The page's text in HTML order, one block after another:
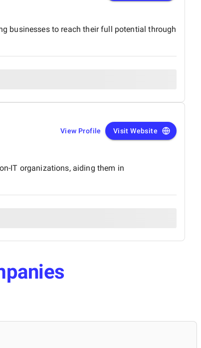
businesses to reach their full potential through
View Profile Visit Website
IT organizations, aiding them in